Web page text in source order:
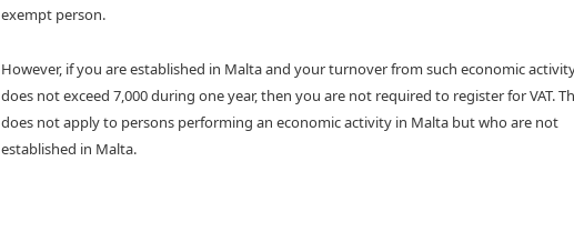
exempt person.
However, if you are established in Malta and your turnover from such economic
does not exceed 7,000 during one year, then you are not required to register for VAT.
does not apply to persons performing an economic activity in Malta but who are not
established in Malta.